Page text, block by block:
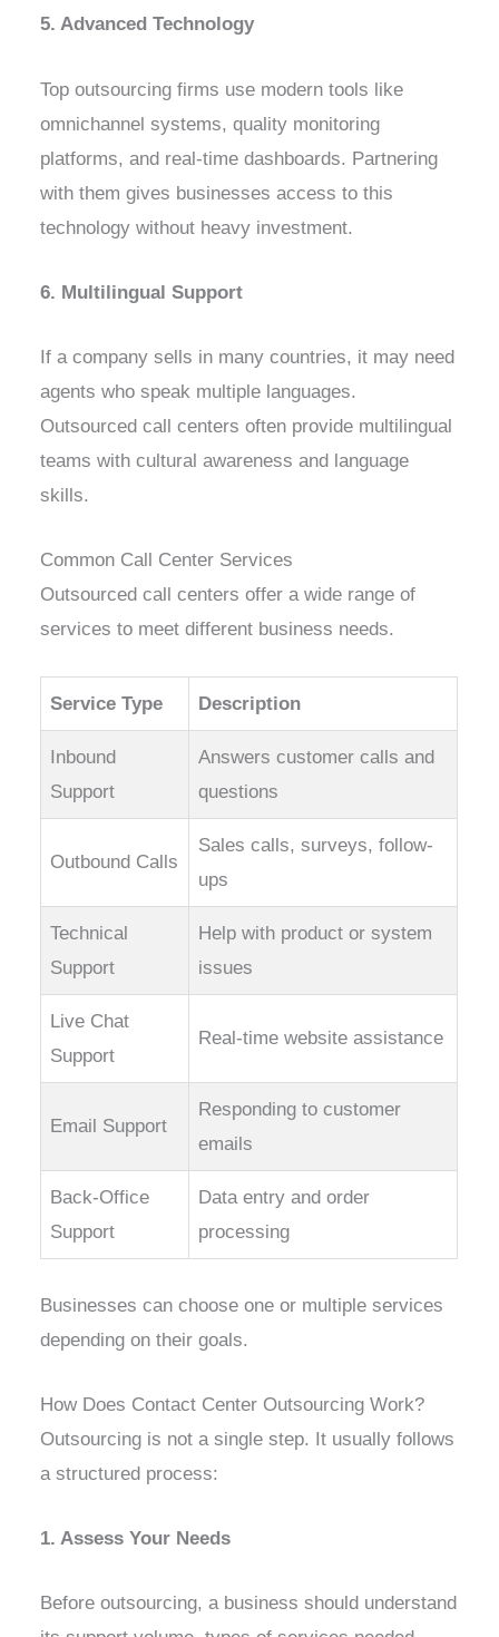
5. Advanced Technology
Top outsourcing firms use modern tools like
omnichannel systems, quality monitoring
platforms, and real-time dashboards. Partnering
with them gives businesses access to this
technology without heavy investment.
6. Multilingual Support
If a company sells in many countries, it may need
agents who speak multiple languages.
Outsourced call centers often provide multilingual
teams with cultural awareness and language
skills.
Common Call Center Services
Outsourced call centers offer a wide range of
services to meet different business needs.
Service Type Description
Inbound
Support
Answers customer calls and
questions
Outbound Calls
Sales calls, surveys, follow-
ups
Technical
Support
Help with product or system
issues
Live Chat
Support
Real-time website assistance
Email Support
Responding to customer
emails
Back-Office
Support
Data entry and order
processing
Businesses can choose one or multiple services
depending on their goals.
How Does Contact Center Outsourcing Work?
Outsourcing is not a single step. It usually follows
a structured process:
1. Assess Your Needs
Before outsourcing, a business should understand